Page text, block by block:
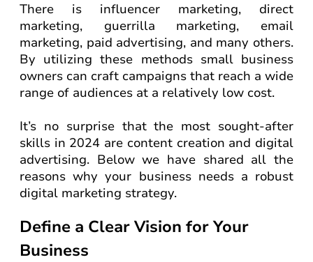
There is influencer marketing, direct
marketing, guerrilla marketing, email
marketing, paid advertising, and many others.
By utilizing these methods small business
owners can craft campaigns that reach a wide
range of audiences at a relatively low cost.
It’s no surprise that the most sought-after
skills in 2024 are content creation and digital
advertising. Below we have shared all the
reasons why your business needs a robust
digital marketing strategy.
Define a Clear Vision for Your
Business